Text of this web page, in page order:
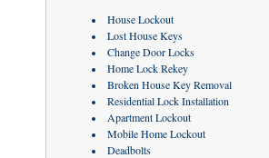
House Lockout
Lost House Keys
Change Door Locks
Home Lock Rekey
Broken House Key Removal
Residential Lock Installation
Apartment Lockout
Mobile Home Lockout
Deadbolts